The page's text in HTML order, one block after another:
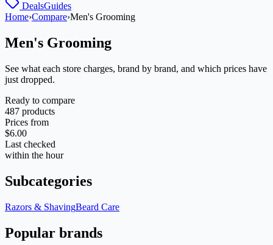
DealsGuides
Home›Compare›Men's Grooming
Men's Grooming
See what each store charges, brand by brand, and which prices have
just dropped.
Ready to compare
487 products
Prices from
$6.00
Last checked
within the hour
Subcategories
Razors & ShavingBeard Care
Popular brands